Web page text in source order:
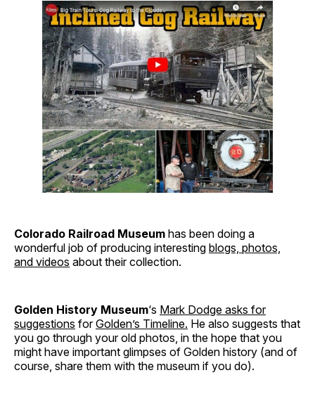
Colorado Railroad Museum has been doing a
wonderful job of producing interesting blogs, photos,
and videos about their collection.
Golden History Museum‘s Mark Dodge asks for
suggestions forGolden’s Timeline. He also suggests that
you go through your old photos, in the hope that you
might have important glimpses of Golden history (and of
course, share them with the museum if you do).